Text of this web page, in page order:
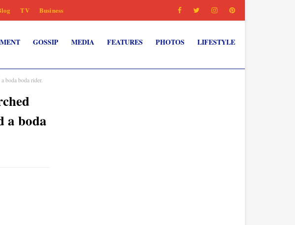
TV Business
GOSSIP MEDIA FEATURES PHOTOS LIFESTYLE
boda boda rider.
a boda